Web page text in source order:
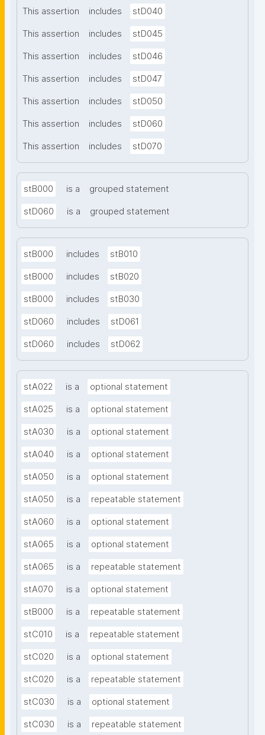
This assertion includes stD040
This assertion includes stD045
This assertion includes stD046
This assertion includes stD047
This assertion includes stD050
This assertion includes stD060
This assertion includes stD070
stB000 is a grouped statement
stD060 is a grouped statement
stB000 includes stB010
stB000 includes stB020
stB000 includes stB030
stD060 includes stD061
stD060 includes stD062
stA022 is a optional statement
stA025 is a optional statement
stA030 is a optional statement
stA040 is a optional statement
stA050 is a optional statement
stA050 is a repeatable statement
stA060 is a optional statement
stA065 is a optional statement
stA065 is a repeatable statement
stA070 is a optional statement
stB000 is a repeatable statement
stC010 is a repeatable statement
stC020 is a optional statement
stC020 is a repeatable statement
stC030 is a optional statement
stC030 is a repeatable statement